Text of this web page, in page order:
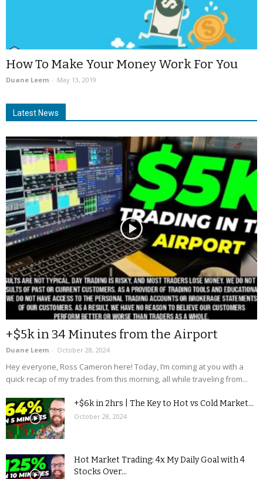
How To Make Your Money Work For You
Duane Leem - May 13, 2019
Latest News
+$5k in 34 Minutes from the Airport
Duane Leem - October 28, 2024
Hey everyone, Ross Cameron here! Today, I’m coming at you with a
quick recap of my trades from this morning, all while traveling from...
+$6k in 2hrs | The Key to Hot vs Cold Market...
October 28, 2024
Hot Market Trading: 4x My Daily Goal with 4
Stocks Over...